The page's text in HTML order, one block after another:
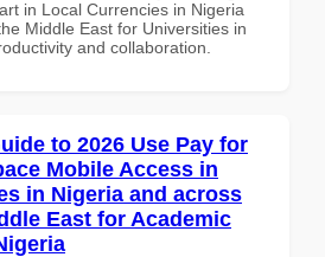
in Local Currencies in Nigeria
Middle East for Universities in
and collaboration.
to 2026 Use Pay for
Mobile Access in
in Nigeria and across
East for Academic